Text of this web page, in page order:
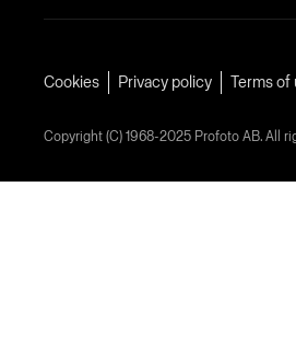
Cookies Privacy policy Terms of
Copyright (C) 1968-2025 Profoto AB. All